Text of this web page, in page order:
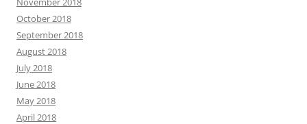
October 2018
September 2018
August 2018
July 2018
June 2018
May 2018
April 2018